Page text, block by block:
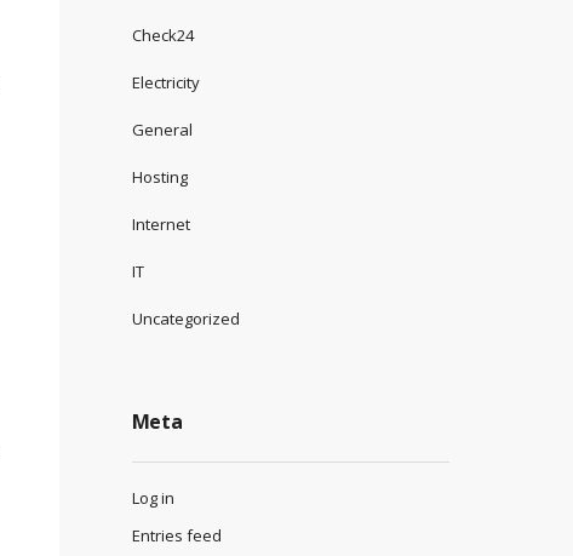
Check24
Electricity
General
Hosting
Internet
IT
Uncategorized
Meta
Log in
Entries feed